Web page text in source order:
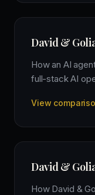
David &
How an AI
full-stack AI
View
David &
How David &